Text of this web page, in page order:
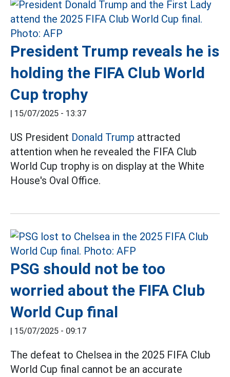
President Trump reveals he is
holding the FIFA Club World
Cup trophy
| 15/07/2025 - 13:37
US President Donald Trump attracted
attention when he revealed the FIFA Club
World Cup trophy is on display at the White
House's Oval Office.
PSG should not be too
worried about the FIFA Club
World Cup final
| 15/07/2025 - 09:17
The defeat to Chelsea in the 2025 FIFA Club
World Cup final cannot be an accurate